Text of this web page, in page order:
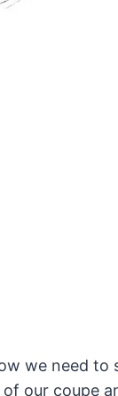
we need
our coupe